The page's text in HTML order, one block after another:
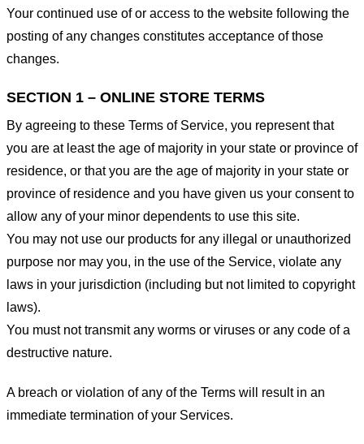
Your continued use of or access to the website following the
posting of any changes constitutes acceptance of those
changes.
SECTION 1 – ONLINE STORE TERMS
By agreeing to these Terms of Service, you represent that
you are at least the age of majority in your state or province of
residence, or that you are the age of majority in your state or
province of residence and you have given us your consent to
allow any of your minor dependents to use this site.
You may not use our products for any illegal or unauthorized
purpose nor may you, in the use of the Service, violate any
laws in your jurisdiction (including but not limited to copyright
laws).
You must not transmit any worms or viruses or any code of a
destructive nature.
A breach or violation of any of the Terms will result in an
immediate termination of your Services.